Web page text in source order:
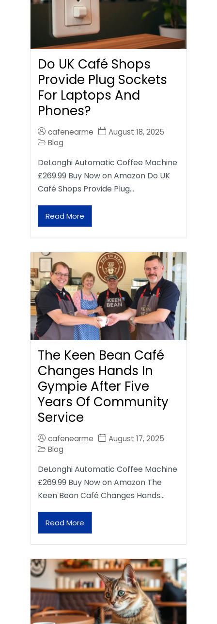
Do UK Café Shops
Provide Plug Sockets
For Laptops And
Phones?
cafenearme
August 18, 2025
Blog
DeLonghi Automatic Coffee Machine
£269.99 Buy Now on Amazon Do UK
Café Shops Provide Plug…
Read More
The Keen Bean Café
Changes Hands In
Gympie After Five
Years Of Community
Service
cafenearme
August 17, 2025
Blog
DeLonghi Automatic Coffee Machine
£269.99 Buy Now on Amazon The
Keen Bean Café Changes Hands…
Read More